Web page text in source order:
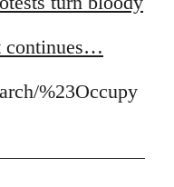
continues…
%23Occupy